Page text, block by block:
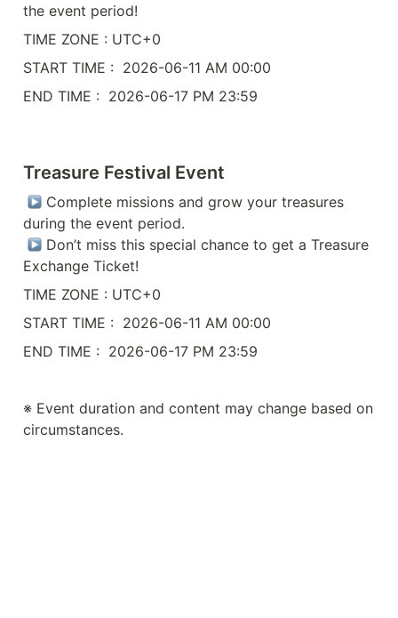
the event period!
TIME ZONE : UTC+0
START TIME :  2026-06-11 AM 00:00
END TIME :  2026-06-17 PM 23:59
Treasure Festival Event
Complete missions and grow your treasures
during the event period.
Don’t miss this special chance to get a Treasure
Exchange Ticket!
TIME ZONE : UTC+0
START TIME :  2026-06-11 AM 00:00
END TIME :  2026-06-17 PM 23:59
※ Event duration and content may change based on
circumstances.